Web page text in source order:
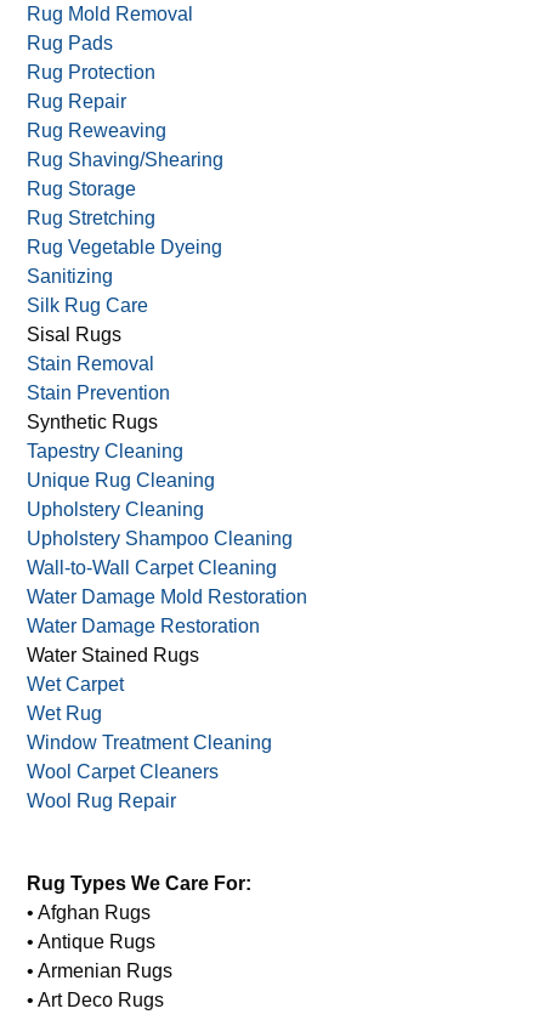
Rug Dyeing
Rug Fringing Repair/Replace
Rug Mildew
Rug Mold Removal
Rug Pads
Rug Protection
Rug Repair
Rug Reweaving
Rug Shaving/Shearing
Rug Storage
Rug Stretching
Rug Vegetable Dyeing
Sanitizing
Silk Rug Care
Sisal Rugs
Stain Removal
Stain Prevention
Synthetic Rugs
Tapestry Cleaning
Unique Rug Cleaning
Upholstery Cleaning
Upholstery Shampoo Cleaning
Wall-to-Wall Carpet Cleaning
Water Damage Mold Restoration
Water Damage Restoration
Water Stained Rugs
Wet Carpet
Wet Rug
Wool Rug Repair
Rug Types We Care For:
• Afghan Rugs